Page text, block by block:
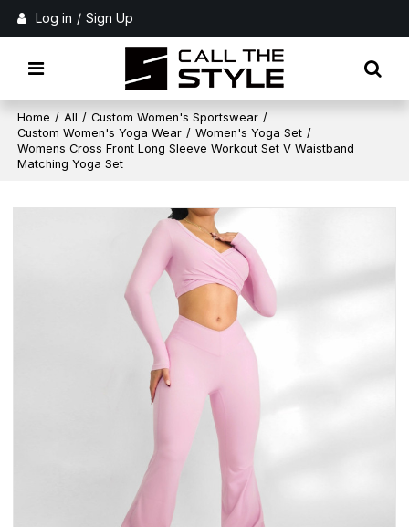
Log in / Sign Up
Home / All / Custom Women's Sportswear /
Custom Women's Yoga Wear / Women's Yoga Set /
Womens Cross Front Long Sleeve Workout Set V Waistband
Matching Yoga Set